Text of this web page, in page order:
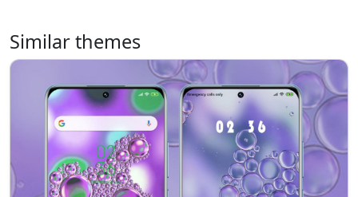
Similar themes